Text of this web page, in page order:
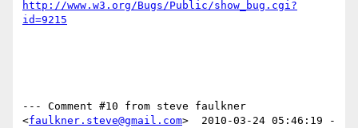
http://www.w3.org/Bugs/Public/show_bug.cgi?
id=9215
--- Comment #10 from steve faulkner
<faulkner.steve@gmail.com>  2010-03-24 05:46:19 -